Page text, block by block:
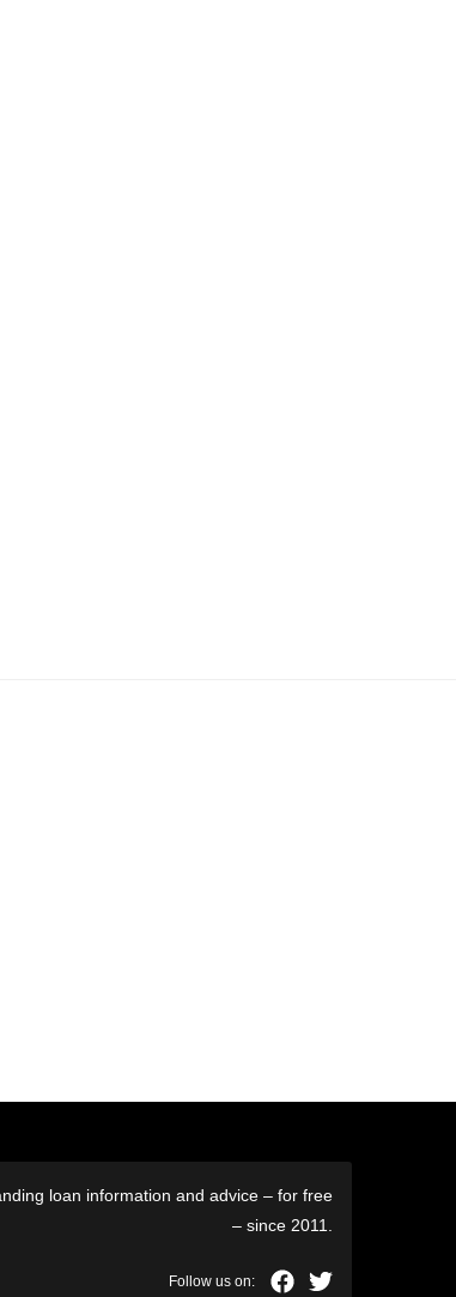
loan information and advice – for free
– since 2011.